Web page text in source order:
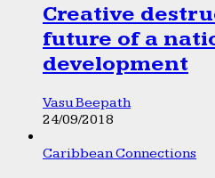
Creative
future of a
development
Vasu Beepath
24/09/2018
Caribbean Connections